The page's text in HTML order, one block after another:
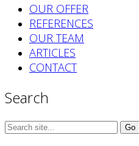
OUR OFFER
REFERENCES
OUR TEAM
ARTICLES
CONTACT
Search
Search